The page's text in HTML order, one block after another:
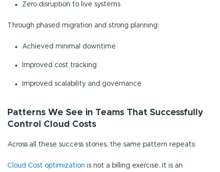
Zero disruption to live systems
Through phased migration and strong planning:
Achieved minimal downtime
Improved cost tracking
Improved scalability and governance
Patterns We See in Teams That Successfully
Control Cloud Costs
Across all these success stories, the same pattern repeats:
Cloud Cost optimization is not a billing exercise. It is an